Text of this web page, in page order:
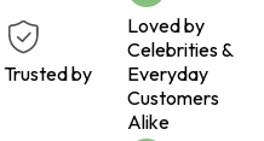
Trusted by
Loved by
Celebrities &
Everyday
Customers
Alike